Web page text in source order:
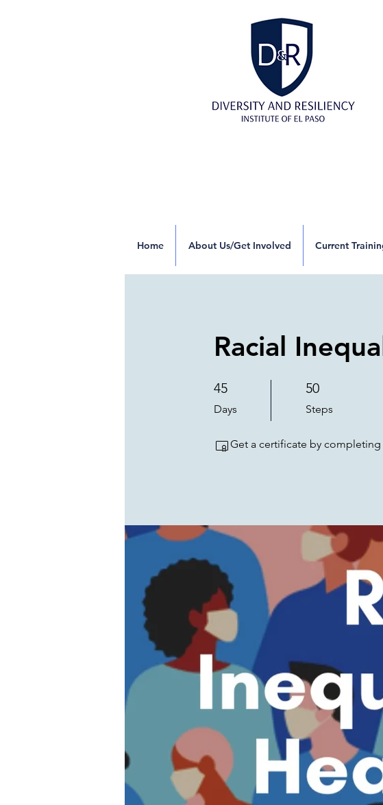
Home About Us/Get Involved Current
Racial
45
Days
45 Days 50
Steps
50 Steps
Get a certificate by